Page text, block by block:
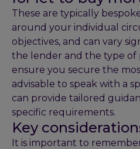
These are typically
around your individual
objectives, and can vary
the lender and the type of
ensure you secure the
advisable to speak with a
can provide tailored
specific requirements.
Key
It is important to